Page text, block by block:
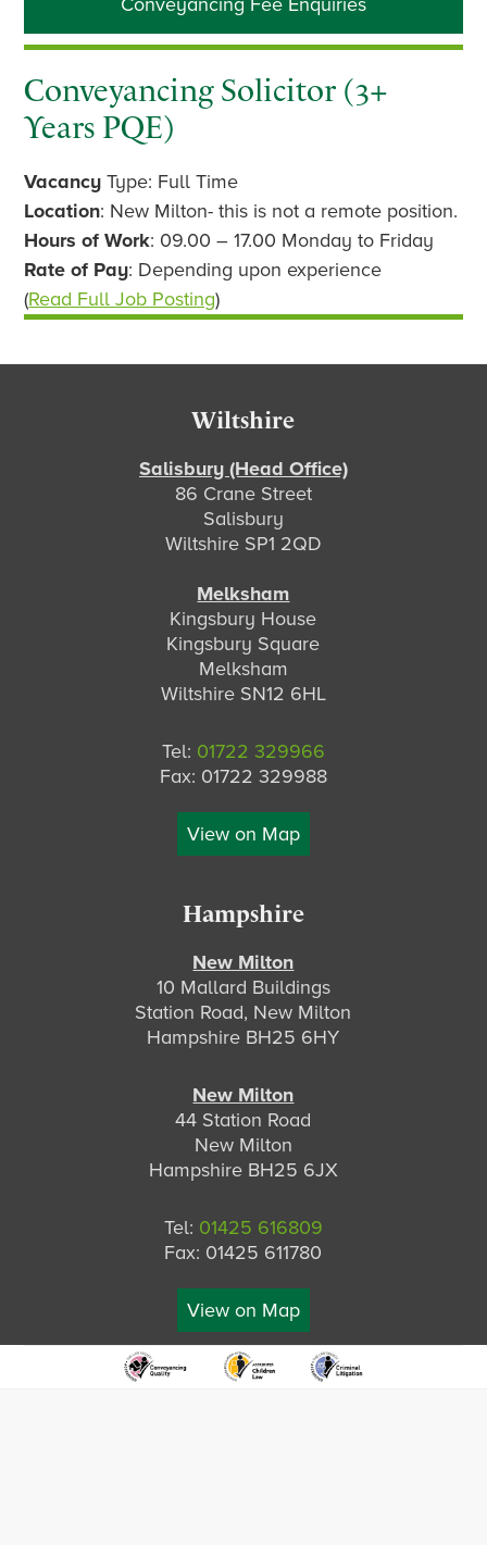
Sidebar
Conveyancing Solicitor (3+
Years PQE)
Vacancy Type: Full Time
Location: New Milton- this is not a remote position.
Hours of Work: 09.00 – 17.00 Monday to Friday
Rate of Pay: Depending upon experience
(Read Full Job Posting)
Wiltshire
Salisbury (Head Office)
86 Crane Street
Salisbury
Wiltshire SP1 2QD
Melksham
Kingsbury House
Kingsbury Square
Melksham
Wiltshire SN12 6HL
Tel: 01722 329966
Fax: 01722 329988
View on Map
Hampshire
New Milton
10 Mallard Buildings
Station Road, New Milton
Hampshire BH25 6HY
New Milton
44 Station Road
New Milton
Hampshire BH25 6JX
Tel: 01425 616809
Fax: 01425 611780
View on Map